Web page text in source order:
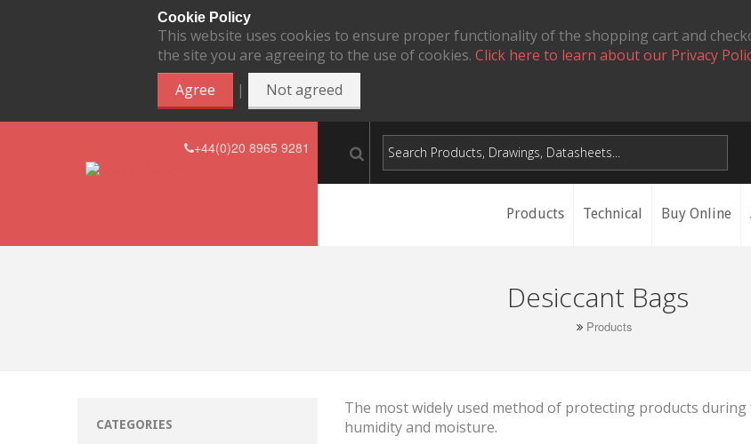
Cookie Policy
This website uses cookies to ensure proper functionality of the shopping cart and
the site you are agreeing to the use of cookies. Click here to learn about our Privacy
Agree
| Not agreed
+44(0)20 8965 9281
Products Technical Buy Online
Desiccant Bags
Products
CATEGORIES
The most widely used method of protecting products
humidity and moisture.